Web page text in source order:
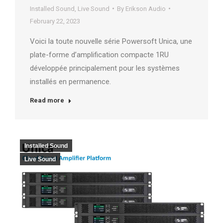
Installed Sound Live Sound By Erikson Audio
February 22, 2023
Voici la toute nouvelle série Powersoft Unica, une
plate-forme d’amplification compacte 1RU
développée principalement pour les systèmes
installés en permanence.
Read more
Installed Sound
Live Sound